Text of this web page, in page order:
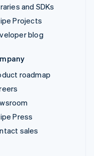
and SDKs
Projects
blog
roadmap
Press
sales